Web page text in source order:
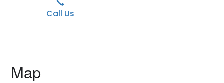
Call Us
Map